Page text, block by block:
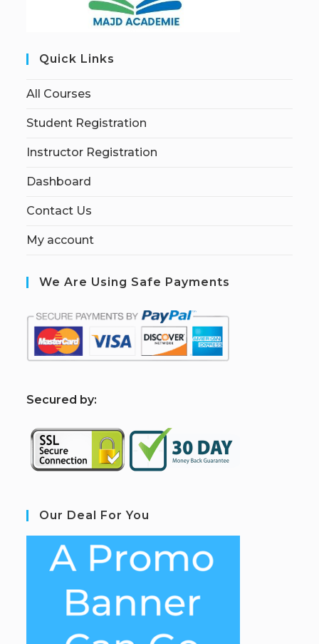
Quick Links
All Courses
Student Registration
Instructor Registration
Dashboard
Contact Us
My account
We Are Using Safe Payments
Secured by:
Our Deal For You